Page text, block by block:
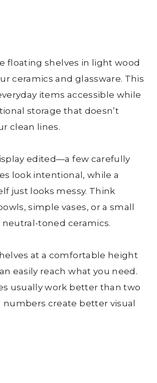
floating shelves in light wood
ceramics and glassware. This
items accessible while
storage that doesn’t
clean lines.
edited—a few carefully
look intentional, while a
just looks messy. Think
simple vases, or a small
toned ceramics.
at a comfortable height
easily reach what you need.
usually work better than two
create better visual